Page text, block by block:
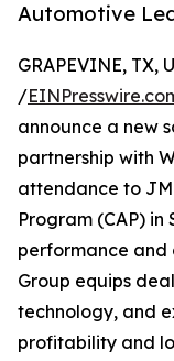
Automotive
GRAPEVINE, TX,
/
announce a new
partnership with
attendance to
Program (CAP) in
performance and
Group equips
technology, and
profitability and